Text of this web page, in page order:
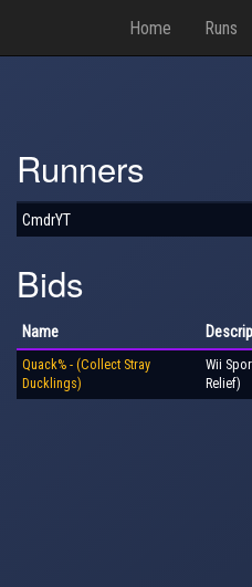
Home Runs
Runners
CmdrYT
Bids
Name
Quack% - (Collect Stray
Ducklings)
Wii
Relief)